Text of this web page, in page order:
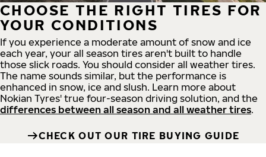
CHOOSE THE RIGHT TIRES FOR
YOUR CONDITIONS
If you experience a moderate amount of snow and ice
each year, your all season tires aren't built to handle
those slick roads. You should consider all weather tires.
The name sounds similar, but the performance is
enhanced in snow, ice and slush. Learn more about
Nokian Tyres' true four-season driving solution, and the
differences between all season and all weather tires.
CHECK OUT OUR TIRE BUYING GUIDE